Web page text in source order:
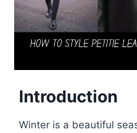
Introduction
Winter is a beautiful